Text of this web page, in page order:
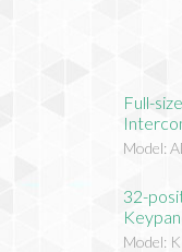
Full-
Model:
32-
Model: